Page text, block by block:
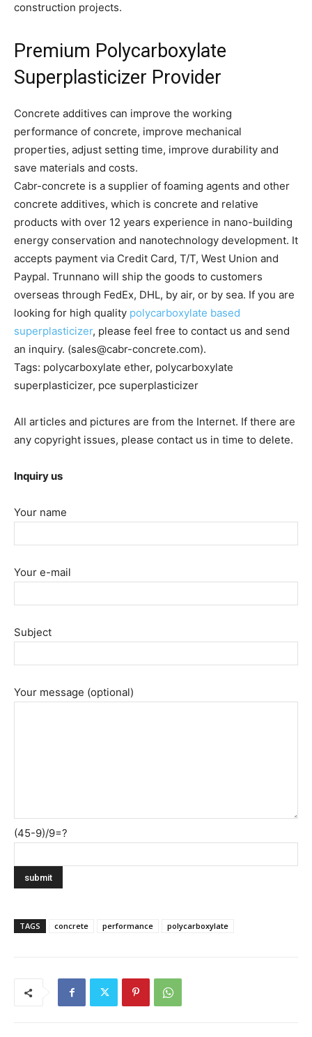
construction projects.
Premium Polycarboxylate
Superplasticizer Provider
Concrete additives can improve the working
performance of concrete, improve mechanical
properties, adjust setting time, improve durability and
save materials and costs.
Cabr-concrete is a supplier of foaming agents and other
concrete additives, which is concrete and relative
products with over 12 years experience in nano-building
energy conservation and nanotechnology development. It
accepts payment via Credit Card, T/T, West Union and
Paypal. Trunnano will ship the goods to customers
overseas through FedEx, DHL, by air, or by sea. If you are
looking for high quality polycarboxylate based
superplasticizer, please feel free to contact us and send
an inquiry. (sales@cabr-concrete.com).
Tags: polycarboxylate ether, polycarboxylate
superplasticizer, pce superplasticizer
All articles and pictures are from the Internet. If there are
any copyright issues, please contact us in time to delete.
Inquiry us
Your name
Your e-mail
Subject
Your message (optional)
(45-9)/9=?
TAGS concrete performance polycarboxylate